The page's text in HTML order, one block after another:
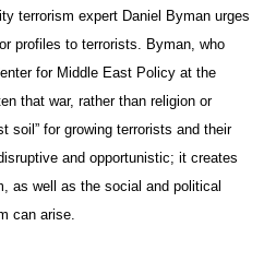
terrorism expert Daniel Byman urges
profiles to terrorists. Byman, who
for Middle East Policy at the
that war, rather than religion or
soil” for growing terrorists and their
and opportunistic; it creates
as well as the social and political
can arise.